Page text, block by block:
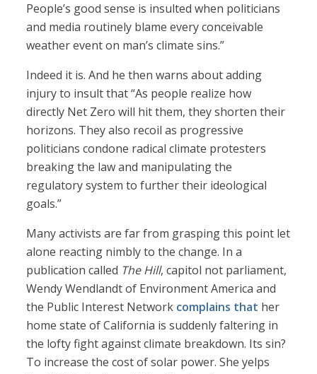
People’s good sense is insulted when politicians
and media routinely blame every conceivable
weather event on man’s climate sins.”
Indeed it is. And he then warns about adding
injury to insult that “As people realize how
directly Net Zero will hit them, they shorten their
horizons. They also recoil as progressive
politicians condone radical climate protesters
breaking the law and manipulating the
regulatory system to further their ideological
goals.”
Many activists are far from grasping this point let
alone reacting nimbly to the change. In a
publication called The Hill, capitol not parliament,
Wendy Wendlandt of Environment America and
the Public Interest Network complains that her
home state of California is suddenly faltering in
the lofty fight against climate breakdown. Its sin?
To increase the cost of solar power. She yelps